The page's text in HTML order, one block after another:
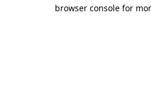
browser console for